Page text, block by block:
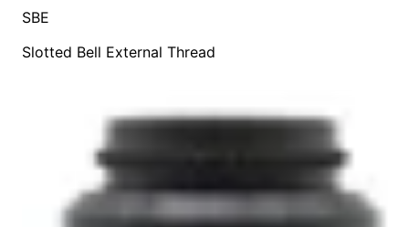
SBE
Slotted Bell External Thread